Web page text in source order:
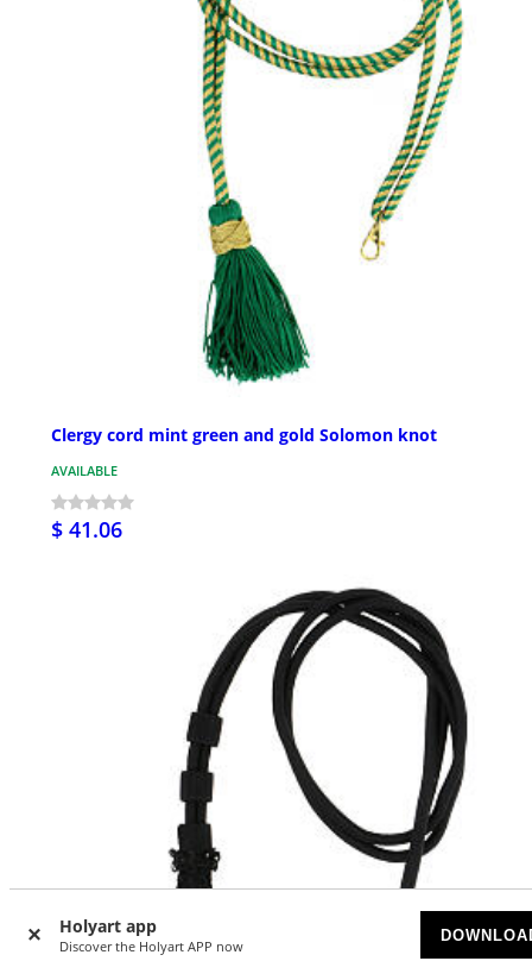
Holyart app
Discover the Holyart APP now
Clergy cord mint green and gold Solomon knot
AVAILABLE
$ 41.06